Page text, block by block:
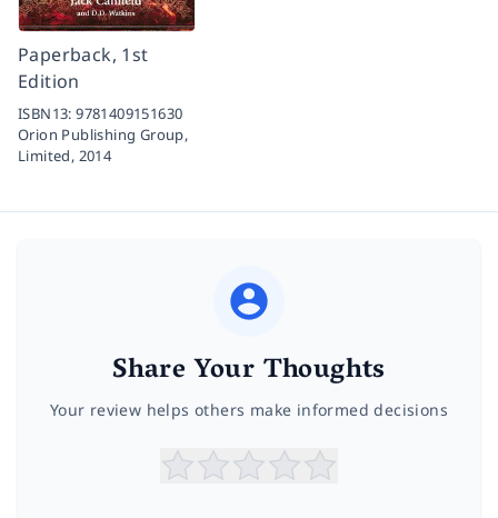
Paperback, 1st
Edition
ISBN13:9781409151630
Orion Publishing Group,
Limited, 2014
Share Your Thoughts
Your review helps others make informed decisions